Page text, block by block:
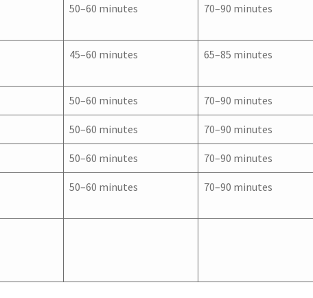
50–60 minutes 70–90 minutes
45–60 minutes 65–85 minutes
50–60 minutes 70–90 minutes
50–60 minutes 70–90 minutes
50–60 minutes 70–90 minutes
50–60 minutes 70–90 minutes